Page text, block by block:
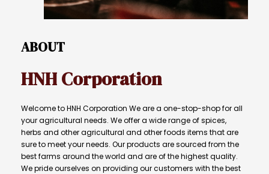
ABOUT
HNHCorporation
Welcome to HNH Corporation We are a one-stop-shop for all
your agricultural needs. We offer a wide range of spices,
herbs and other agricultural and other foods items that are
sure to meet your needs. Our products are sourced from the
best farms around the world and are of the highest quality.
We pride ourselves on providing our customers with the best